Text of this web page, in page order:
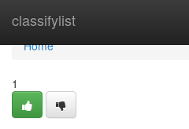
classifylist
Home
Home
1